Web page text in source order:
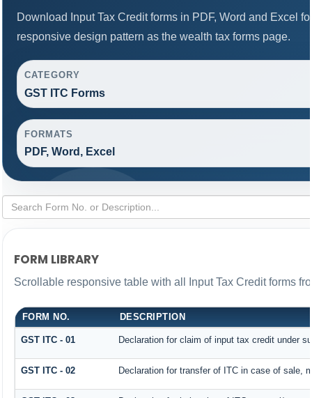
Download Input Tax Credit forms in PDF, Word and Excel
responsive design pattern as the wealth tax forms page.
CATEGORY
GST ITC Forms
FORMATS
PDF, Word, Excel
FORM LIBRARY
Scrollable responsive table with all Input Tax Credit forms
FORM NO. DESCRIPTION
GST ITC - 01 Declaration for claim of input tax credit under
GST ITC - 02 Declaration for transfer of ITC in case of sale,